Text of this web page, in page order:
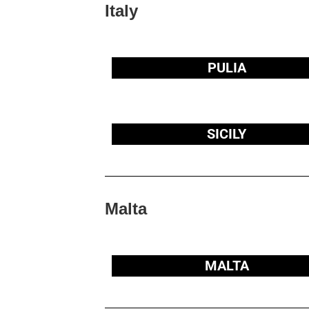
Italy
PULIA
SICILY
Malta
MALTA